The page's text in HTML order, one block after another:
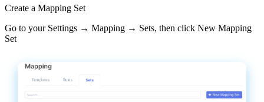
Create a Mapping Set
Go to your Settings → Mapping → Sets, then click New Mapping
Set